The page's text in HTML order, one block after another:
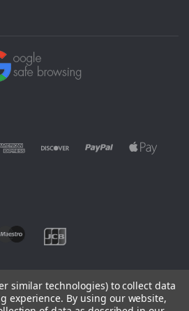
similar technologies) to collect data
experience. By using our website,